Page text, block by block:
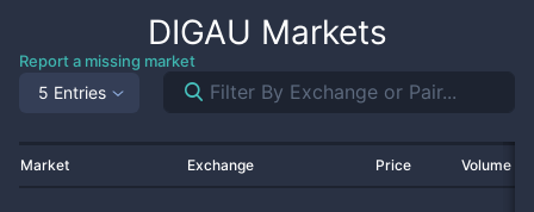
DIGAU Markets
Report a missing market
5 Entries
Market Exchange Price Volume